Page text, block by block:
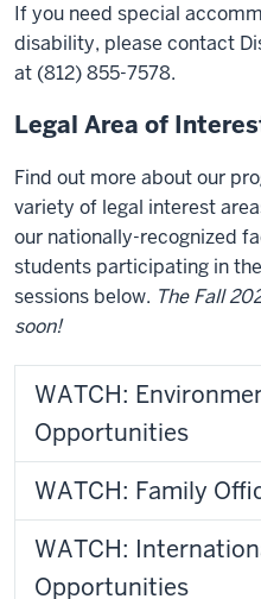
If you need special
disability, please contact
at (812) 855-7578.
Legal Area of
Find out more about our
variety of legal interest
our nationally-recognized
students participating in
sessions below. The Fall
soon!
WATCH:
Opportunities
WATCH: Family
WATCH:
Opportunities